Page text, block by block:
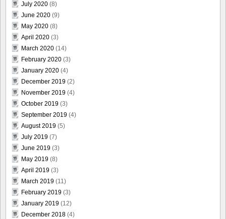
July 2020 (8)
June 2020 (9)
May 2020 (8)
April 2020 (3)
March 2020 (14)
February 2020 (3)
January 2020 (4)
December 2019 (2)
November 2019 (4)
October 2019 (3)
September 2019 (4)
August 2019 (5)
July 2019 (7)
June 2019 (3)
May 2019 (8)
April 2019 (3)
March 2019 (11)
February 2019 (3)
January 2019 (12)
December 2018 (4)